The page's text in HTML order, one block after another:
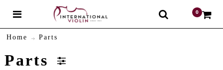
0
Home Parts
Parts